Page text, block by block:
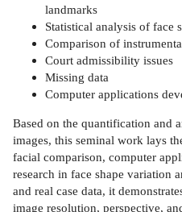
landmarks
Statistical analysis of face
Comparison of
Court admissibility issues
Missing data
Computer applications
Based on the quantification and
images, this seminal work lays
facial comparison, computer
research in face shape variation
and real case data, it
image resolution, perspective,